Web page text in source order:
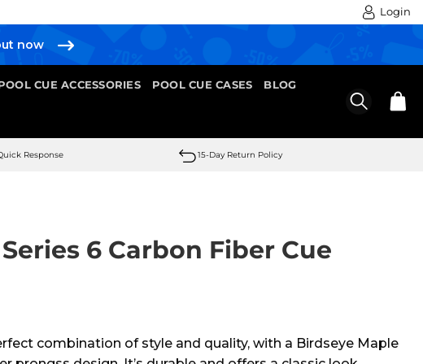
Login
now
CUE ACCESSORIES POOL CUE CASES BLOG
Response 15-Day Return Policy
6 Carbon Fiber Cue
combination of style and quality, with a Birdseye Maple